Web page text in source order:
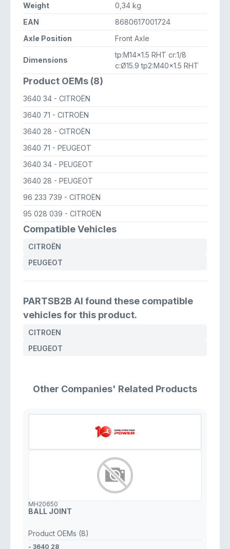
Weight
0,34 kg
EAN
8680617001724
Axle Position
Front Axle
Dimensions
tp:M14x1.5 RHT cr:1/8
c:Ø15.9 tp2:M40x1.5 RHT
Product OEMs (8)
3640 34 - CITROËN
3640 71 - CITROËN
3640 28 - CITROËN
3640 71 - PEUGEOT
3640 34 - PEUGEOT
3640 28 - PEUGEOT
96 233 739 - CITROËN
95 028 039 - CITROËN
Compatible Vehicles
CITROËN
PEUGEOT
PARTSB2B AI found these compatible
vehicles for this product.
CITROEN
PEUGEOT
Other Companies' Related Products
MH20650
BALL JOINT
Product OEMs (8)
- 3640 28